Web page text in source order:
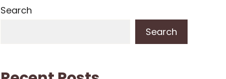
Search
Search